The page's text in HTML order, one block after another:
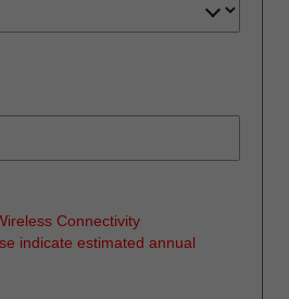
Connectivity
indicate estimated annual